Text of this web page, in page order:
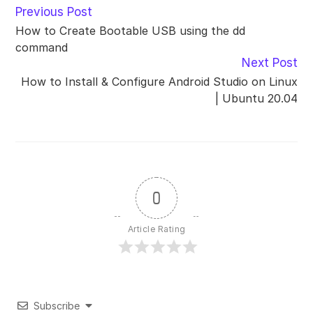
Read
more
articles
Previous Post
How to Create Bootable USB using the dd
command
Next Post
How to Install & Configure Android Studio on Linux
| Ubuntu 20.04
0
Article Rating
Subscribe